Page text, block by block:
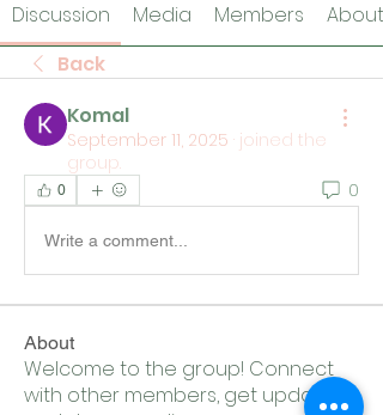
Discussion Media Members
About
Back
Komal
September 11, 2025 · joined the
group.
0 0
Write a comment...
About
Welcome to the group! Connect
with other members, get updates